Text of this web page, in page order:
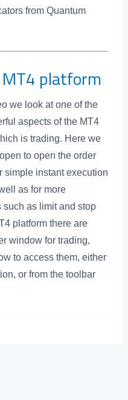
from Quantum
platform
we look at one of the
aspects of the MT4
is trading. Here we
to open the order
simple instant execution
as for more
as limit and stop
platform there are
window for trading,
to access them, either
or from the toolbar